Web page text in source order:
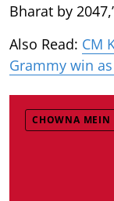
Bharat by
Also Read: CM
Grammy win
CHOWNA MEIN